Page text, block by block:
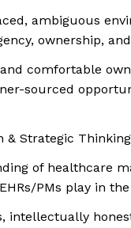
ambiguous
ownership,
comfortable
sourced
& Strategic Thinking
of healthcare
PMs play in
intellectually